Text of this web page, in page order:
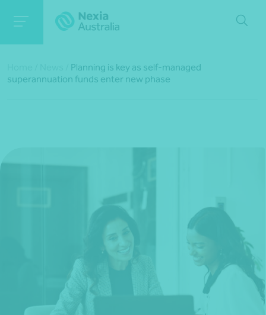
*Press Enter on keyboard to search*
Planning is key as self-managed
superannuation funds enter new phase